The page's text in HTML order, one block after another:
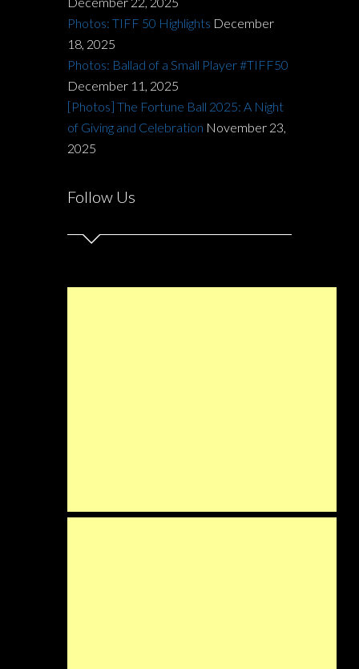
Photos: TIFF 50 Highlights December
18, 2025
Photos: Ballad of a Small Player #TIFF50
December 11, 2025
[Photos] The Fortune Ball 2025: A Night
of Giving and Celebration November 23,
2025
Follow Us